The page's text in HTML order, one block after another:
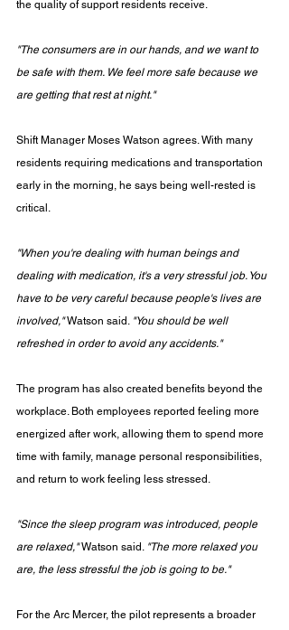
the quality of support residents receive.
"The consumers are in our hands, and we want to
be safe with them. We feel more safe because we
are getting that rest at night."
Shift Manager Moses Watson agrees. With many
residents requiring medications and transportation
early in the morning, he says being well-rested is
critical.
"When you're dealing with human beings and
dealing with medication, it's a very stressful job. You
have to be very careful because people's lives are
involved," Watson said. "You should be well
refreshed in order to avoid any accidents."
The program has also created benefits beyond the
workplace. Both employees reported feeling more
energized after work, allowing them to spend more
time with family, manage personal responsibilities,
and return to work feeling less stressed.
"Since the sleep program was introduced, people
are relaxed," Watson said. "The more relaxed you
are, the less stressful the job is going to be."
For the Arc Mercer, the pilot represents a broader